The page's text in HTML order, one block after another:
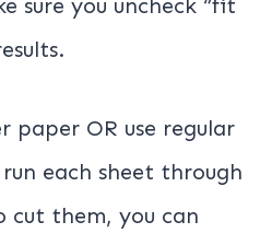
sure you uncheck “fit
paper OR use regular
each sheet through
cut them, you can